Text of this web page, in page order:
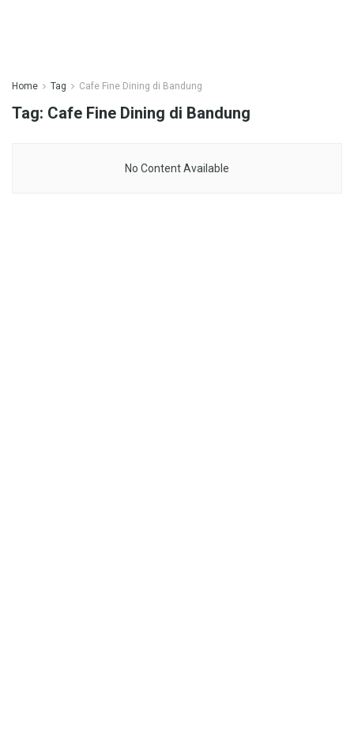
Home Tag Cafe Fine Dining di Bandung
Tag: Cafe Fine Dining di Bandung
No Content Available